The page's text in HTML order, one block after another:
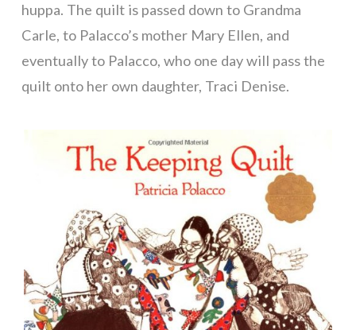
huppa. The quilt is passed down to Grandma
Carle, to Palacco’s mother Mary Ellen, and
eventually to Palacco, who one day will pass the
quilt onto her own daughter, Traci Denise.